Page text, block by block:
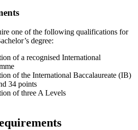
one of the following qualifications for
degree:
of a recognised International
of the International Baccalaureate (IB)
34 points
of three A Levels